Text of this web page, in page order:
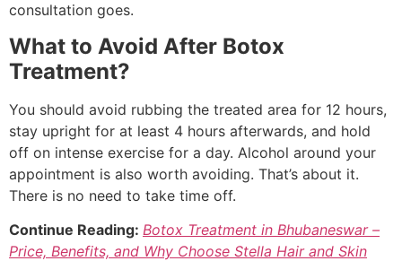
consultation goes.
What to Avoid After Botox
Treatment?
You should avoid rubbing the treated area for 12 hours,
stay upright for at least 4 hours afterwards, and hold
off on intense exercise for a day. Alcohol around your
appointment is also worth avoiding. That’s about it.
There is no need to take time off.
Continue Reading: Botox Treatment in Bhubaneswar –
Price, Benefits, and Why Choose Stella Hair and Skin